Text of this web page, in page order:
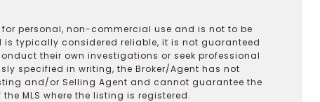
personal, non-commercial use and is not to be
typically considered reliable, it is not guaranteed
their own investigations or seek professional
specified in writing, the Broker/Agent has not
and/or Selling Agent and cannot guarantee the
MLS where the listing is registered.